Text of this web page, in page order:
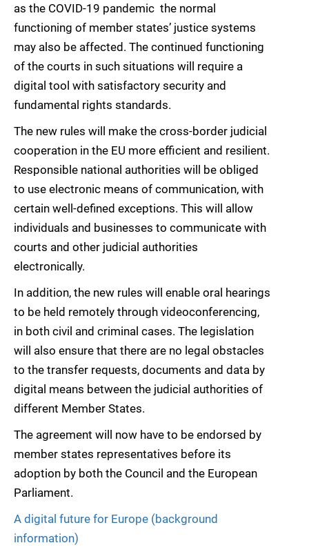
as the COVID-19 pandemic  the normal
functioning of member states’ justice systems
may also be affected. The continued functioning
of the courts in such situations will require a
digital tool with satisfactory security and
fundamental rights standards.
The new rules will make the cross-border judicial
cooperation in the EU more efficient and resilient.
Responsible national authorities will be obliged
to use electronic means of communication, with
certain well-defined exceptions. This will allow
individuals and businesses to communicate with
courts and other judicial authorities
electronically.
In addition, the new rules will enable oral hearings
to be held remotely through videoconferencing,
in both civil and criminal cases. The legislation
will also ensure that there are no legal obstacles
to the transfer requests, documents and data by
digital means between the judicial authorities of
different Member States.
The agreement will now have to be endorsed by
member states representatives before its
adoption by both the Council and the European
Parliament.
A digital future for Europe (background
information)